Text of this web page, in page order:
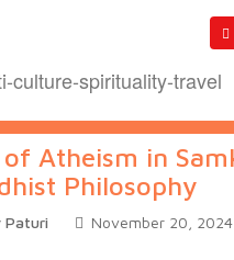
Atheism in
Philosophy
Paturi
November 20, 2024